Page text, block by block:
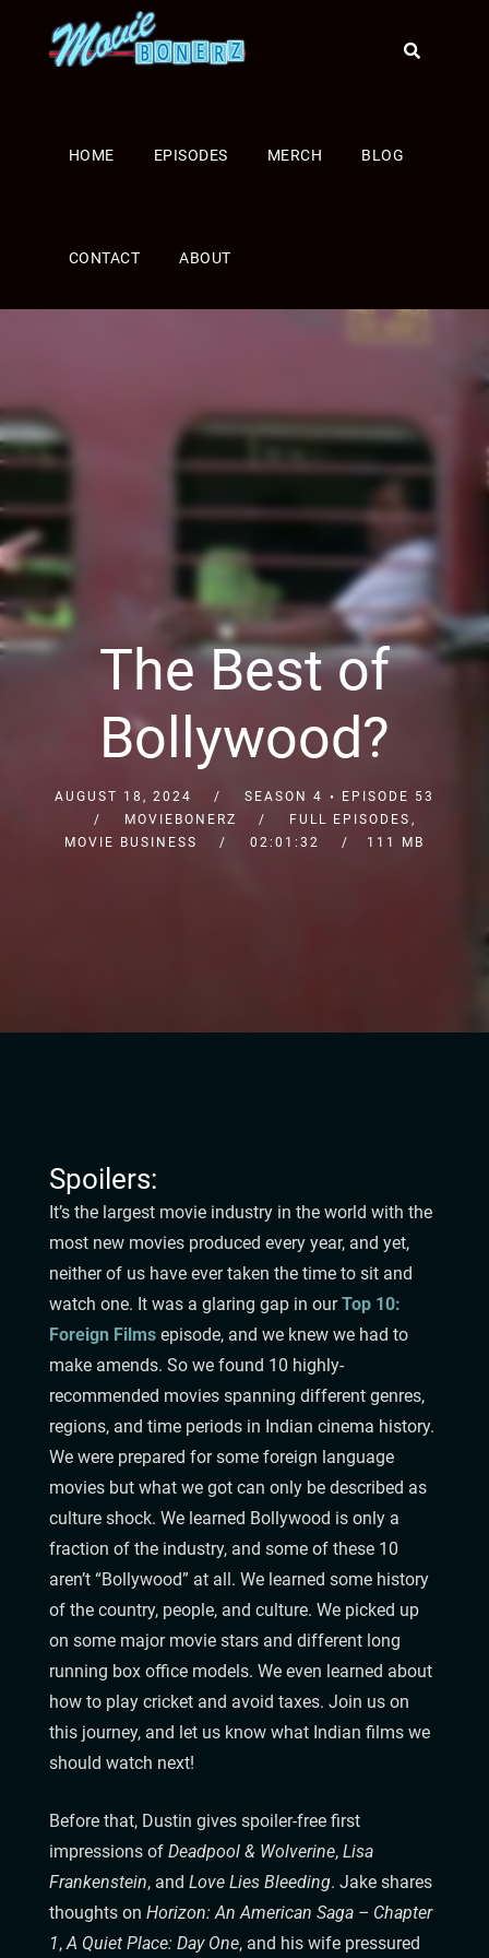
HOME EPISODES MERCH BLOG
CONTACT ABOUT
The Best of
Bollywood?
AUGUST 18, 2024 SEASON 4
EPISODE 53
MOVIEBONERZ
FULL EPISODES ,
MOVIE BUSINESS
02:01:32 111 MB
Spoilers:
It’s the largest movie industry in the world with the
most new movies produced every year, and yet,
neither of us have ever taken the time to sit and
watch one. It was a glaring gap in ourTop 10:
Foreign Filmsepisode, and we knew we had to
make amends. So we found 10 highly-
recommended movies spanning different genres,
regions, and time periods in Indian cinema history.
We were prepared for some foreign language
movies but what we got can only be described as
culture shock. We learned Bollywood is only a
fraction of the industry, and some of these 10
aren’t “Bollywood” at all. We learned some history
of the country, people, and culture. We picked up
on some major movie stars and different long
running box office models. We even learned about
how to play cricket and avoid taxes. Join us on
this journey, and let us know what Indian films we
should watch next!
Before that, Dustin gives spoiler-free first
impressions of Deadpool & Wolverine, Lisa
Frankenstein, and Love Lies Bleeding. Jake shares
thoughts on Horizon: An American Saga – Chapter
1,A Quiet Place: Day One, and his wife pressured